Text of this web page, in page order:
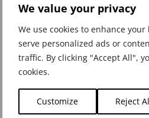
We value your privacy
We use cookies to enhance
serve personalized ads or
traffic. By clicking "Accept All",
cookies.
Customize Reject